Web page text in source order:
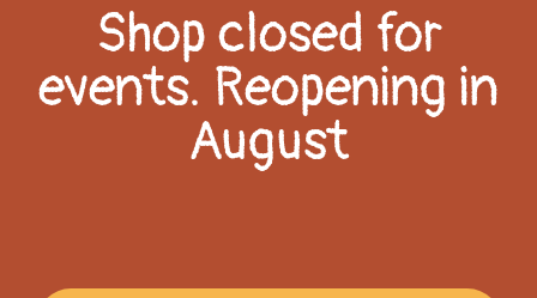
Shop closed for
events. Reopening in
August